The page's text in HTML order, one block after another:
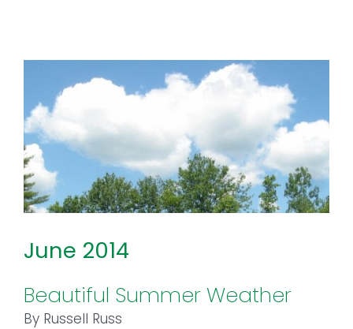
June 2014
Beautiful Summer Weather
By Russell Russ